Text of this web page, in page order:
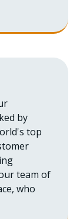
by
top
team of
who